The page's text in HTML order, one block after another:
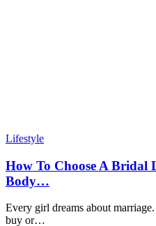
Lifestyle
How To Choose A Bridal
Body…
Every girl dreams about
buy or…